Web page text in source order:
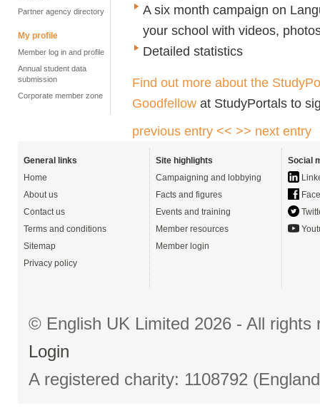
Partner agency directory
My profile
Member log in and profile
Annual student data
submission
Corporate member zone
A six month campaign on
your school with videos,
Detailed statistics
Find out more about the
Goodfellow at StudyPortals to
previous entry << >> next entry
General links
Home
About us
Contact us
Terms and conditions
Sitemap
Privacy policy
Site highlights
Campaigning and lobbying
Facts and figures
Events and training
Member resources
Member login
Social
© English UK Limited 2026 - All
Login
A registered charity: 1108792